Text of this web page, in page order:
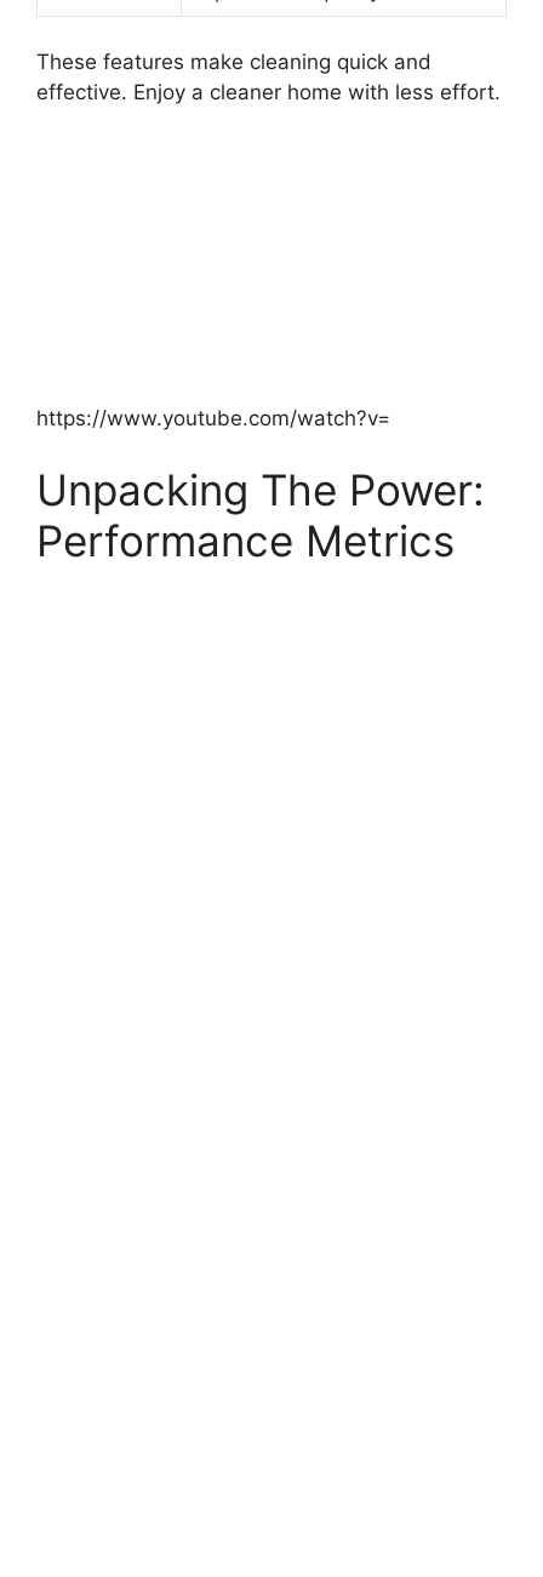
These features make cleaning quick and
effective. Enjoy a cleaner home with less effort.
https://www.youtube.com/watch?v=
Unpacking The Power:
Performance Metrics